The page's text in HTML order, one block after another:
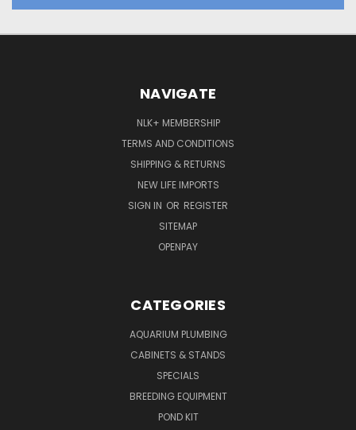
NAVIGATE
NLK+ MEMBERSHIP
TERMS AND CONDITIONS
SHIPPING & RETURNS
NEW LIFE IMPORTS
SIGN IN OR REGISTER
SITEMAP
OPENPAY
CATEGORIES
AQUARIUM PLUMBING
CABINETS & STANDS
SPECIALS
BREEDING EQUIPMENT
POND KIT